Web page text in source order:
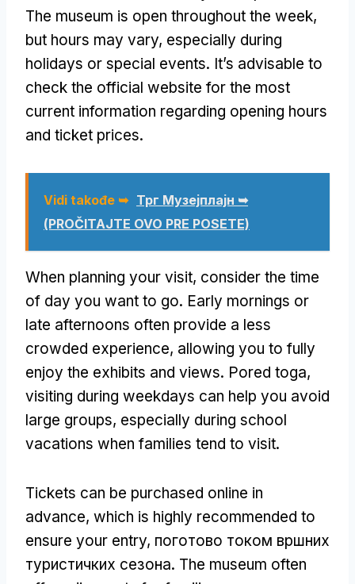
The museum is open throughout the week,
but hours may vary, especially during
holidays or special events. It’s advisable to
check the official website for the most
current information regarding opening hours
and ticket prices.
Vidi takođe ➥ Трг Музејплајн ➥
(PROČITAJTE OVO PRE POSETE)
When planning your visit, consider the time
of day you want to go. Early mornings or
late afternoons often provide a less
crowded experience, allowing you to fully
enjoy the exhibits and views. Pored toga,
visiting during weekdays can help you avoid
large groups, especially during school
vacations when families tend to visit.
Tickets can be purchased online in
advance, which is highly recommended to
ensure your entry, поготово током вршних
туристичких сезона. The museum often